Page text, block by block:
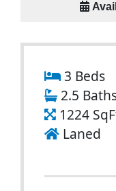
3 Beds
2.5
1224
Laned